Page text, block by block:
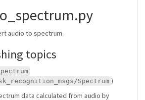
audio to spectrum.
topics
Spectrum )
data calculated from audio by